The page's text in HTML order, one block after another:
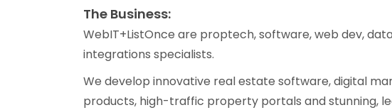
The Business:
WebIT+ListOnce are proptech, software, web dev,
integrations specialists.
We develop innovative real estate software, digital
products, high-traffic property portals and stunning,